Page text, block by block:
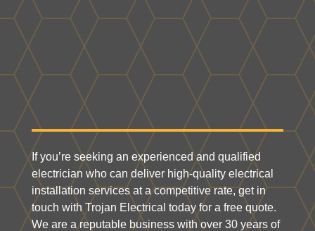
If you’re seeking an experienced and qualified
electrician who can deliver high-quality electrical
installation services at a competitive rate, get in
touch with Trojan Electrical today for a free quote.
We are a reputable business with over 30 years of